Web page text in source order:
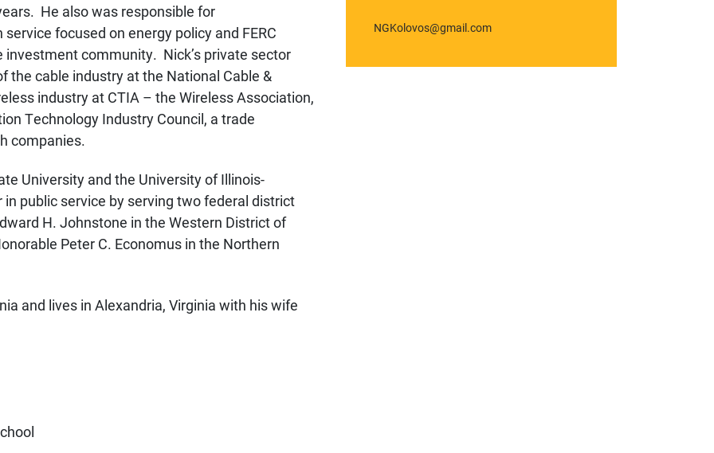
He also was responsible for
focused on energy policy and FERC
community. Nick’s private sector
the cable industry at the National Cable &
industry at CTIA – the Wireless Association,
Technology Industry Council, a trade
companies.
University and the University of Illinois-
public service by serving two federal district
H. Johnstone in the Western District of
Peter C. Economus in the Northern
and lives in Alexandria, Virginia with his wife
NGKolovos@gmail.com